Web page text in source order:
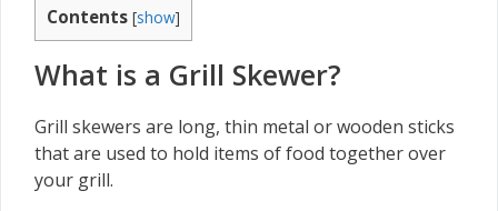
Contents [show]
What is a Grill Skewer?
Grill skewers are long, thin metal or wooden sticks
that are used to hold items of food together over
your grill.